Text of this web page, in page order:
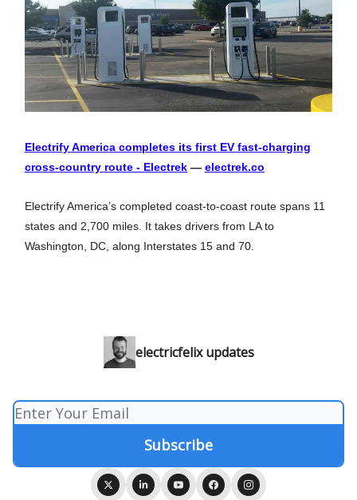
Electrify America completes its first EV fast-charging
cross-country route - Electrek — electrek.co
Electrify America’s completed coast-to-coast route spans 11
states and 2,700 miles. It takes drivers from LA to
Washington, DC, along Interstates 15 and 70.
electricfelix updates